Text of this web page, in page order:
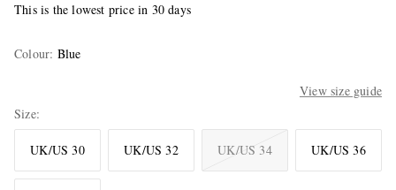
This is the lowest price in 30 days
Colour: Blue
View size guide
Size
UK/US 30 UK/US 32 UK/US 34 UK/US 36